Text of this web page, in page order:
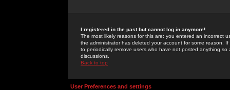
I registered in the past but cannot log in anymore!
The most likely reasons for this are: you entered an incorrect
the administrator has deleted your account for some reason.
to periodically remove users who have not posted anything
discussions.
Back to top
User Preferences and settings